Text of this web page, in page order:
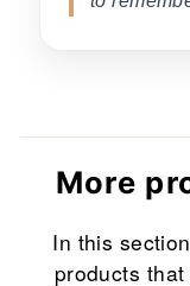
More
In this
products